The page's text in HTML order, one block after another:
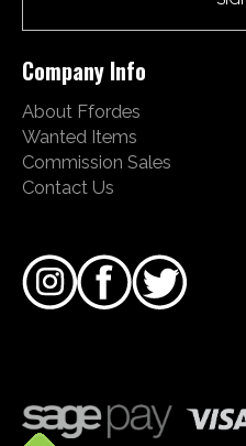
Company Info
About Ffordes
Wanted Items
Commission Sales
Contact Us